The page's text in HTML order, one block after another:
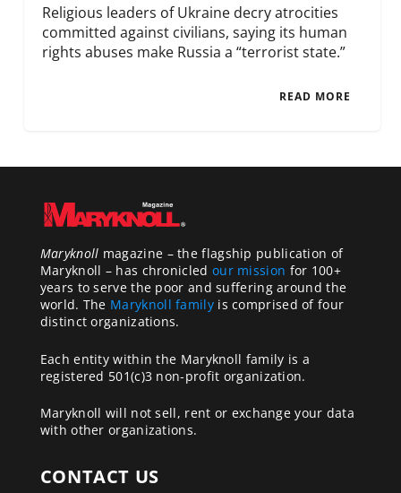
Religious leaders of Ukraine decry atrocities
committed against civilians, saying its human
rights abuses make Russia a “terrorist state.”
READ MORE
Maryknoll magazine – the flagship publication of
Maryknoll – has chronicled our mission for 100+
years to serve the poor and suffering around the
world. The Maryknoll familyis comprised of four
distinct organizations.
Each entity within the Maryknoll family is a
registered 501(c)3 non-profit organization.
Maryknoll will not sell, rent or exchange your data
with other organizations.
CONTACT US